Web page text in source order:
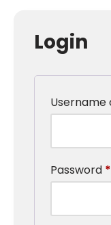
Login
Username
Password *